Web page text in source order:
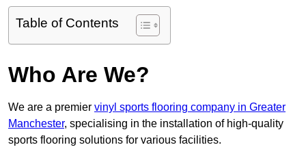
Table of Contents
Who Are We?
We are a premier vinyl sports flooring company in Greater
Manchester, specialising in the installation of high-quality
sports flooring solutions for various facilities.